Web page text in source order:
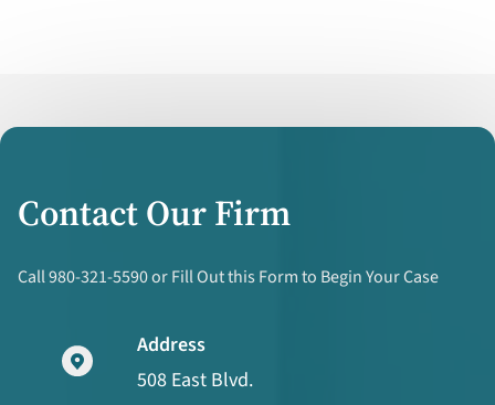
Contact Our Firm
Call 980-321-5590 or Fill Out this Form to Begin Your Case
Address
508 East Blvd.